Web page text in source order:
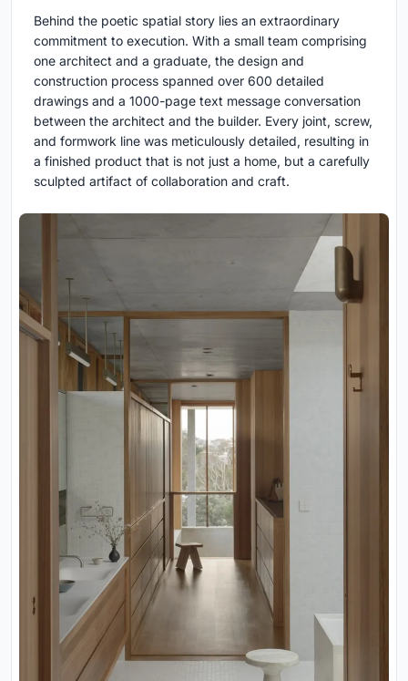
Behind the poetic spatial story lies an extraordinary
commitment to execution. With a small team comprising
one architect and a graduate, the design and
construction process spanned over 600 detailed
drawings and a 1000-page text message conversation
between the architect and the builder. Every joint, screw,
and formwork line was meticulously detailed, resulting in
a finished product that is not just a home, but a carefully
sculpted artifact of collaboration and craft.